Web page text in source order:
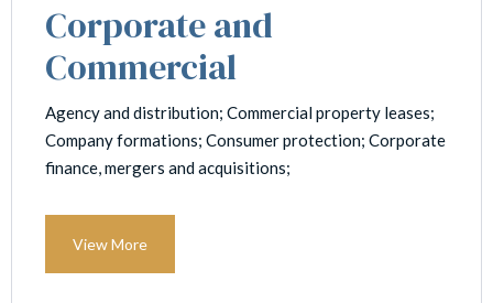
Corporate and
Commercial
Agency and distribution; Commercial property leases;
Company formations; Consumer protection; Corporate
finance, mergers and acquisitions;
View More